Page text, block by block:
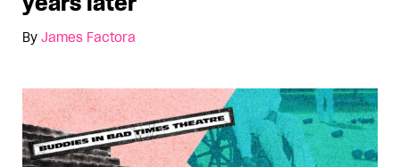
By James Factora